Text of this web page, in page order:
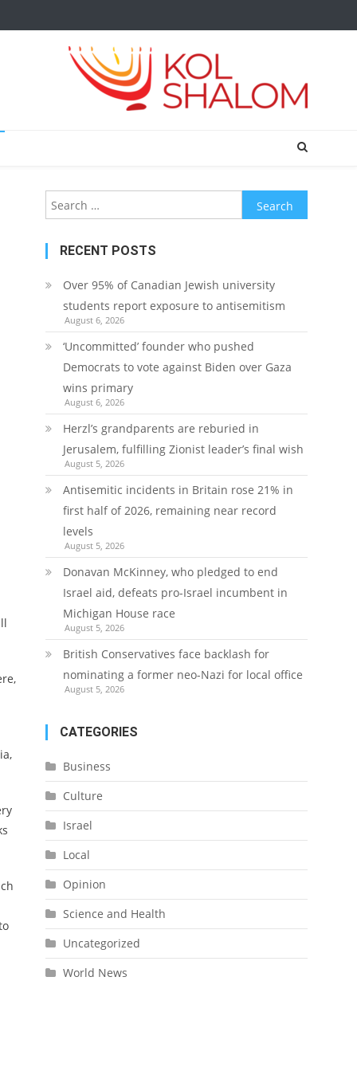
Search
for:
RECENT POSTS
Over 95% of Canadian Jewish university
students report exposure to antisemitism
August 6, 2026
‘Uncommitted’ founder who pushed
Democrats to vote against Biden over Gaza
wins primary
August 6, 2026
Herzl’s grandparents are reburied in
Jerusalem, fulfilling Zionist leader’s final wish
August 5, 2026
Antisemitic incidents in Britain rose 21% in
first half of 2026, remaining near record
levels
August 5, 2026
Donavan McKinney, who pledged to end
Israel aid, defeats pro-Israel incumbent in
Michigan House race
August 5, 2026
British Conservatives face backlash for
nominating a former neo-Nazi for local office
August 5, 2026
CATEGORIES
Business
Culture
Israel
Local
Opinion
Science and Health
Uncategorized
World News